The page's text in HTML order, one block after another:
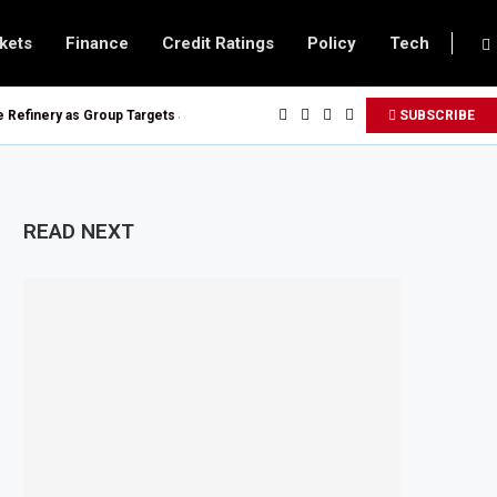
Finance Credit Ratings Policy Tech
as Group Targets $100 Billion Revenue by 2030
All Foreign Investors
Infrastructure in South Africa
SUBSCRIBE
READ NEXT